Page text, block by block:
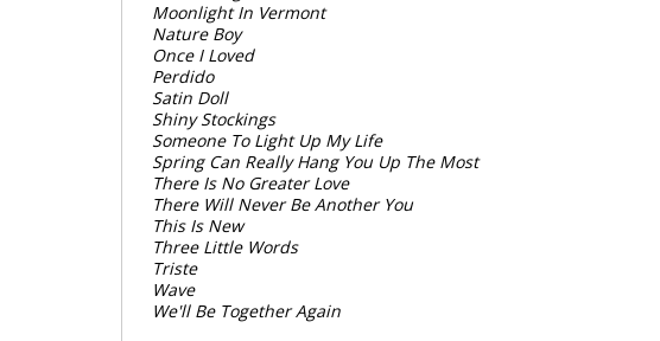
Moonlight In Vermont
Nature Boy
Once I Loved
Perdido
Satin Doll
Shiny Stockings
Someone To Light Up My Life
Spring Can Really Hang You Up The Most
There Is No Greater Love
There Will Never Be Another You
This Is New
Three Little Words
Triste
Wave
We'll Be Together Again